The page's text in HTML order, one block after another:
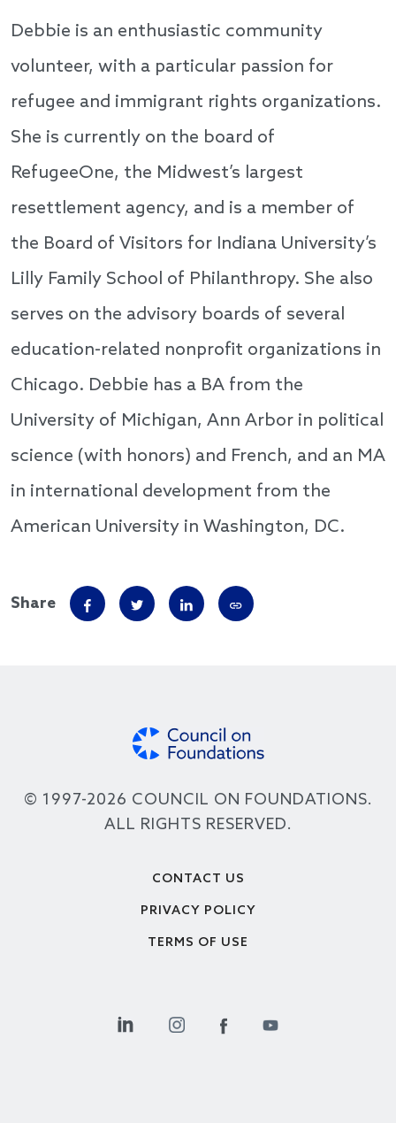
Debbie is an enthusiastic community
volunteer, with a particular passion for
refugee and immigrant rights organizations.
She is currently on the board of
RefugeeOne, the Midwest’s largest
resettlement agency, and is a member of
the Board of Visitors for Indiana University’s
Lilly Family School of Philanthropy. She also
serves on the advisory boards of several
education-related nonprofit organizations in
Chicago. Debbie has a BA from the
University of Michigan, Ann Arbor in political
science (with honors) and French, and an MA
in international development from the
American University in Washington, DC.
Share
© 1997-2026 COUNCIL ON FOUNDATIONS.
ALL RIGHTS RESERVED.
CONTACT US
PRIVACY POLICY
TERMS OF USE